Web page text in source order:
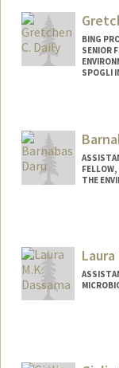
BING
SENIOR
SPOGLI
THE
Laura